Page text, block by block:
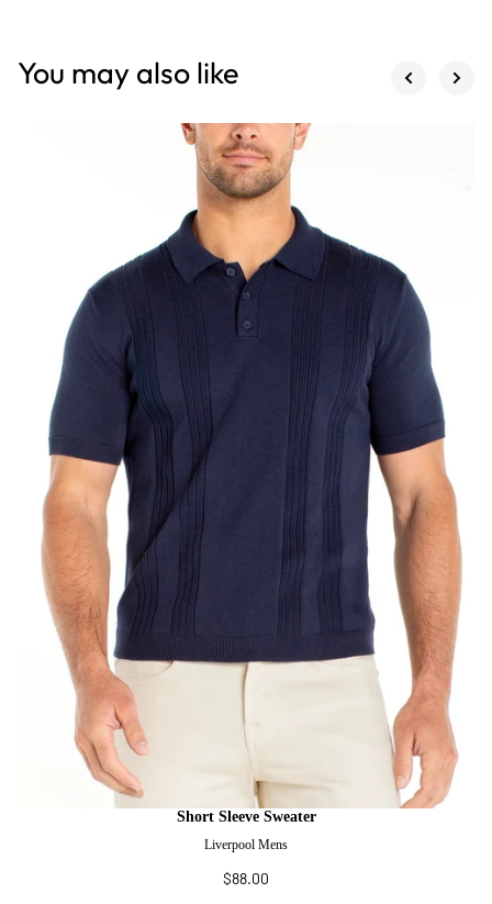
You may also like
Short Sleeve Sweater
Liverpool Mens
$88.00